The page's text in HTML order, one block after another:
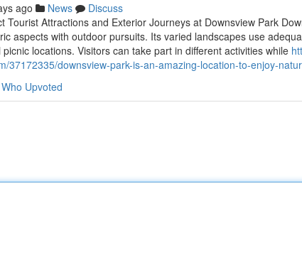
ago News
Discuss
Tourist Attractions and Exterior Journeys at Downsview Park
aspects with outdoor pursuits. Its varied landscapes use
locations. Visitors can take part in different activities while
37172335/downsview-park-is-an-amazing-location-to-enjoy-
Who Upvoted